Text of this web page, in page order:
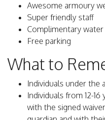
Awesome armoury
Super friendly staff
Complimentary
Free parking
What to
Individuals under the
Individuals from 12-
with the signed